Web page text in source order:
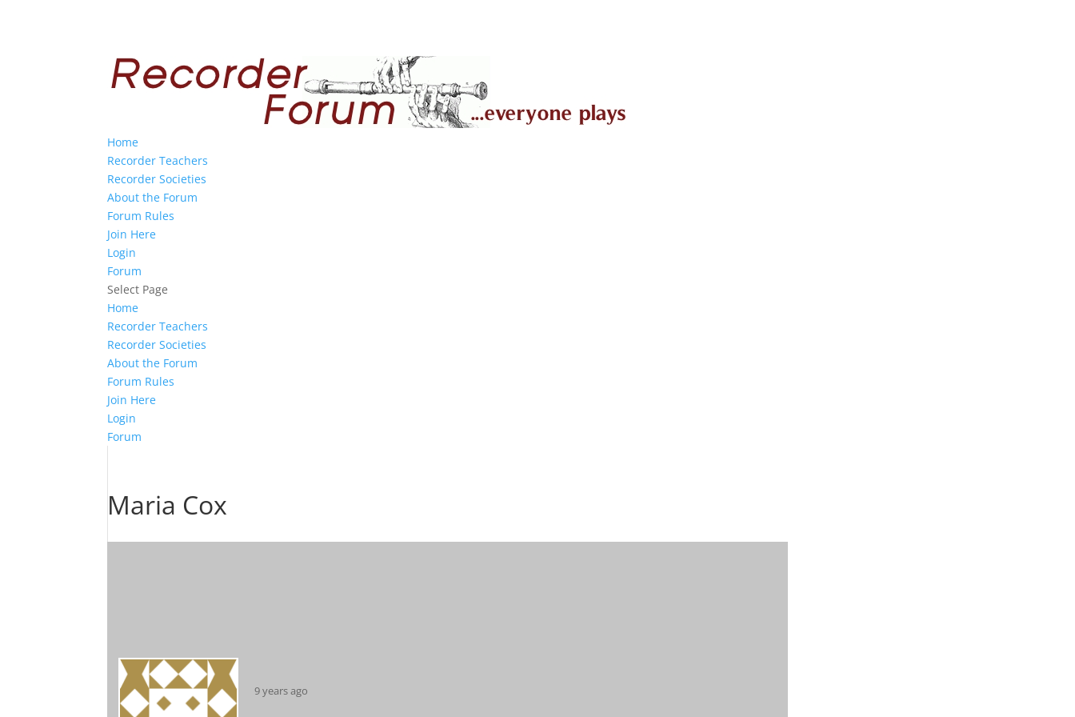
Home
Recorder Teachers
Recorder Societies
About the Forum
Forum Rules
Join Here
Login
Forum
Select Page
Home
Recorder Teachers
Recorder Societies
About the Forum
Forum Rules
Join Here
Login
Forum
Maria Cox
9 years ago